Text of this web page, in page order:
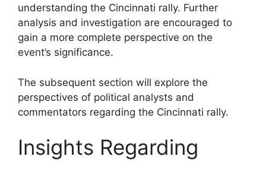
understanding the Cincinnati rally. Further
analysis and investigation are encouraged to
gain a more complete perspective on the
event’s significance.
The subsequent section will explore the
perspectives of political analysts and
commentators regarding the Cincinnati rally.
Insights Regarding